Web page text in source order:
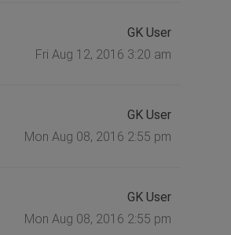
GK User
Fri Aug 12, 2016 3:20 am
GK User
Mon Aug 08, 2016 2:55 pm
GK User
Mon Aug 08, 2016 2:55 pm